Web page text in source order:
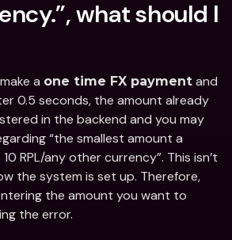
what should I
a one time FX payment and
0.5 seconds, the amount already
in the backend and you may
“the smallest amount a
RPL/any other currency”. This isn’t
the system is set up. Therefore,
the amount you want to
the error.